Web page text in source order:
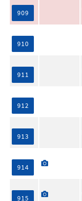
909
910
911
912
913
914
915